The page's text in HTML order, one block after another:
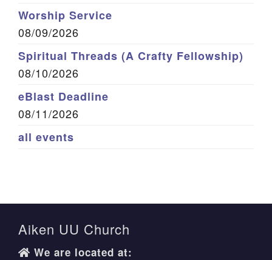
Worship Service
08/09/2026
Spiritual Threads (A Crafty Fellowship)
08/10/2026
eBlast Deadline
08/11/2026
all events
Aiken UU Church
We are located at: